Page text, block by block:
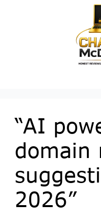
“AI
domain
2026”